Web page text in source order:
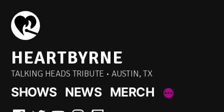
Skip
content
HEARTBYRNE
TALKING HEADS TRIBUTE • AUSTIN, TX
SHOWS NEWS MERCH